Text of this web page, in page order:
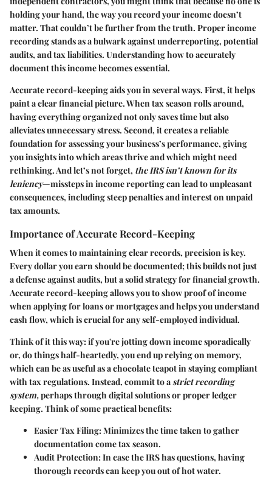
holding your hand, the way you record your income doesn’t
matter. That couldn’t be further from the truth. Proper income
recording stands as a bulwark against underreporting, potential
audits, and tax liabilities. Understanding how to accurately
document this income becomes essential.
Accurate record-keeping aids you in several ways. First, it helps
paint a clear financial picture. When tax season rolls around,
having everything organized not only saves time but also
alleviates unnecessary stress. Second, it creates a reliable
foundation for assessing your business’s performance, giving
you insights into which areas thrive and which might need
rethinking. And let’s not forget, the IRS isn’t known for its
leniency—missteps in income reporting can lead to unpleasant
consequences, including steep penalties and interest on unpaid
tax amounts.
Importance of Accurate Record-Keeping
When it comes to maintaining clear records, precision is key.
Every dollar you earn should be documented; this builds not just
a defense against audits, but a solid strategy for financial growth.
Accurate record-keeping allows you to show proof of income
when applying for loans or mortgages and helps you understand
cash flow, which is crucial for any self-employed individual.
Think of it this way: if you're jotting down income sporadically
or, do things half-heartedly, you end up relying on memory,
which can be as useful as a chocolate teapot in staying compliant
with tax regulations. Instead, commit to astrict recording
system,perhaps through digital solutions or proper ledger
keeping. Think of some practical benefits:
Easier Tax Filing:Minimizes the time taken to gather
documentation come tax season.
Audit Protection:In case the IRS has questions, having
thorough records can keep you out of hot water.